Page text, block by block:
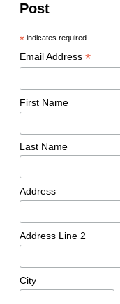
Post
*indicates required
Email Address *
First Name
Last Name
Address
Address Line 2
City